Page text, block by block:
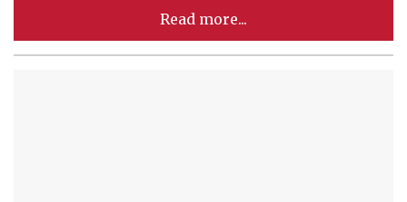
Read more...